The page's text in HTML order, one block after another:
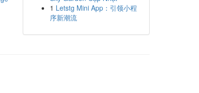
1 Letstg Mini App：引领小程
序新潮流